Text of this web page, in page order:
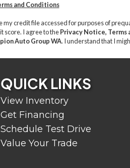
QUICK LINKS
View Inventory
Get Financing
Schedule Test Drive
Value Your Trade